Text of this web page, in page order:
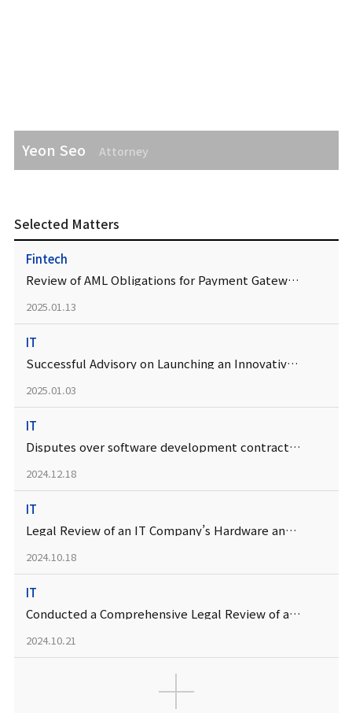
Yeon Seo Attorney
Selected Matters
Fintech
Review of AML Obligations for Payment Gateways
2025.01.13
IT
Successful Advisory on Launching an Innovative IT Service
2025.01.03
IT
Disputes over software development contracts between IT companies
2024.12.18
IT
Legal Review of an IT Company’s Hardware and Firmware Development Services Contract
2024.10.18
IT
Conducted a Comprehensive Legal Review of a Digital Platform Company’s New Service Introduction
2024.10.21